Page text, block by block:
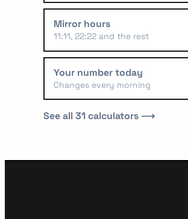
Mirror hours
11:11, 22:22 and the rest
Your number today
Changes every morning
See all 31 calculators ⟶